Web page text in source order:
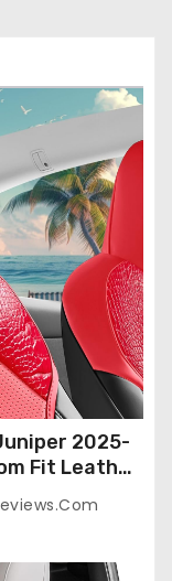
2025-
Fit Leather
Seat
25-26)